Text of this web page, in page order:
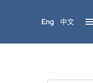
Eng 中文